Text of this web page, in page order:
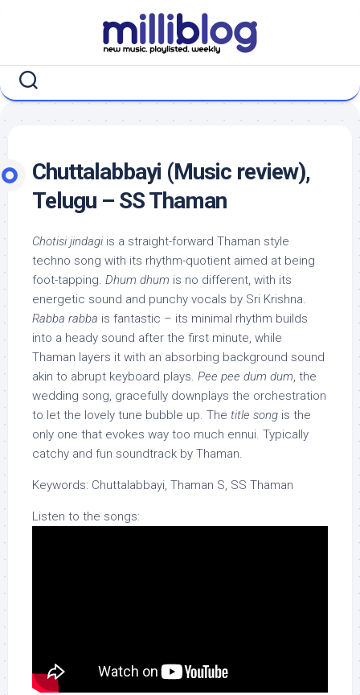
Chuttalabbayi (Music review),
Telugu – SS Thaman
Chotisi jindagi is a straight-forward Thaman style
techno song with its rhythm-quotient aimed at being
foot-tapping. Dhum dhum is no different, with its
energetic sound and punchy vocals by Sri Krishna.
Rabba rabba is fantastic – its minimal rhythm builds
into a heady sound after the first minute, while
Thaman layers it with an absorbing background sound
akin to abrupt keyboard plays. Pee pee dum dum, the
wedding song, gracefully downplays the orchestration
to let the lovely tune bubble up. The title song is the
only one that evokes way too much ennui. Typically
catchy and fun soundtrack by Thaman.
Keywords: Chuttalabbayi, Thaman S, SS Thaman
Listen to the songs: